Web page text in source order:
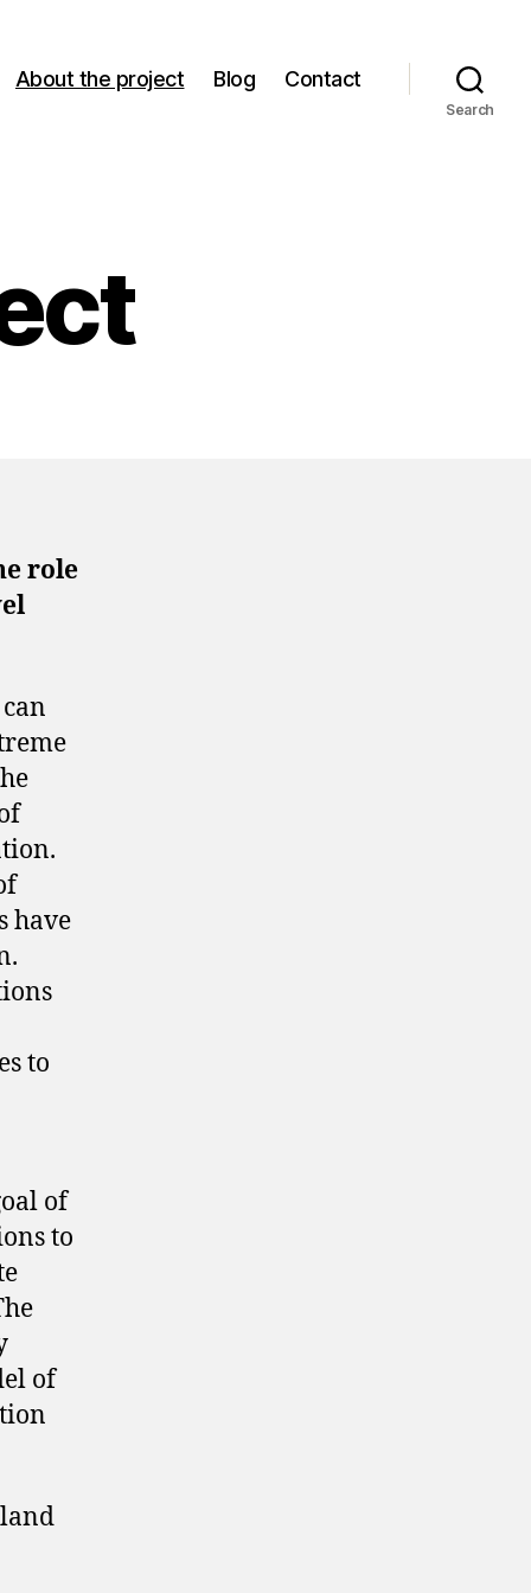
About the project Blog Contact
Search
role
have
to
of
to
of